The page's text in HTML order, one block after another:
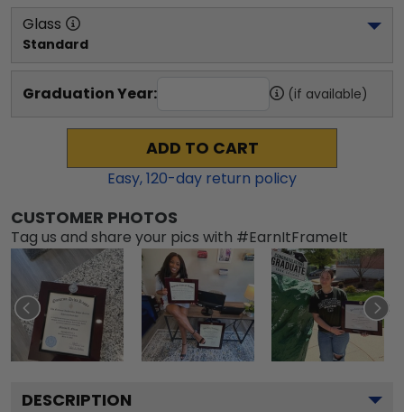
Glass
Standard
Graduation Year: (if available)
ADD TO CART
Easy,120-day return policy
CUSTOMER PHOTOS
Tag us and share your pics with #EarnItFrameIt
DESCRIPTION